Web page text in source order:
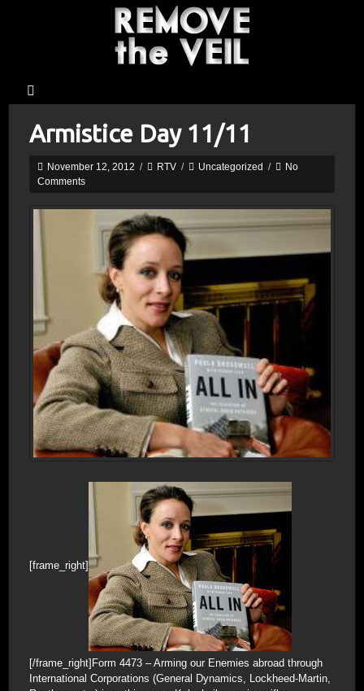
Armistice Day 11/11
November 12, 2012 / RTV / Uncategorized /
No
Comments
[frame_right]
[/frame_right]Form 4473 – Arming our Enemies abroad through
International Corporations (General Dynamics, Lockheed-Martin,